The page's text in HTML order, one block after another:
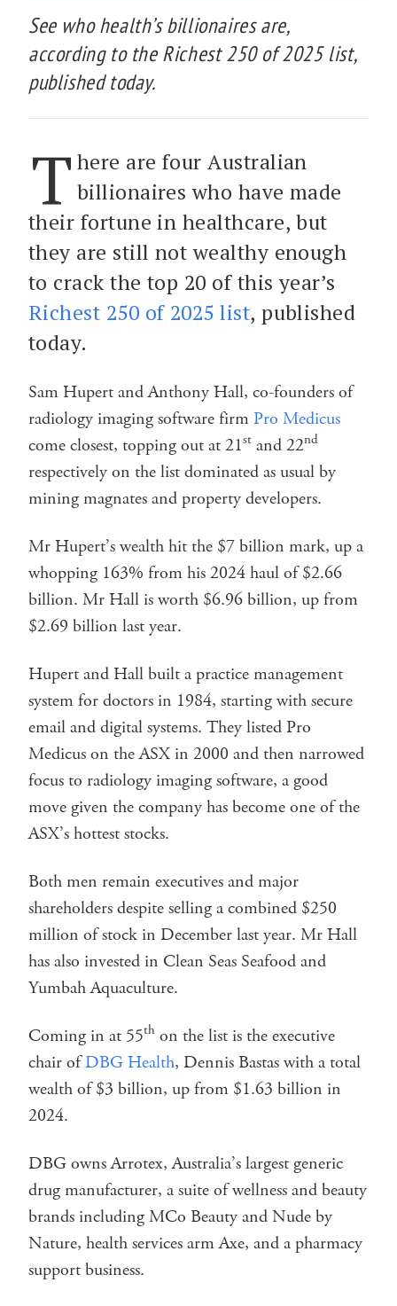
See who health’s billionaires are,
according to the Richest 250 of 2025 list,
published today.
T here are four Australian
billionaires who have made
their fortune in healthcare, but
they are still not wealthy enough
to crack the top 20 of this year’s
Richest 250 of 2025 list, published
today.
Sam Hupert and Anthony Hall, co-founders of
radiology imaging software firm Pro Medicus
come closest, topping out at 21st and 22nd
respectively on the list dominated as usual by
mining magnates and property developers.
Mr Hupert’s wealth hit the $7 billion mark, up a
whopping 163% from his 2024 haul of $2.66
billion. Mr Hall is worth $6.96 billion, up from
$2.69 billion last year.
Hupert and Hall built a practice management
system for doctors in 1984, starting with secure
email and digital systems. They listed Pro
Medicus on the ASX in 2000 and then narrowed
focus to radiology imaging software, a good
move given the company has become one of the
ASX’s hottest stocks.
Both men remain executives and major
shareholders despite selling a combined $250
million of stock in December last year. Mr Hall
has also invested in Clean Seas Seafood and
Yumbah Aquaculture.
Coming in at 55th on the list is the executive
chair ofDBG Health, Dennis Bastas with a total
wealth of $3 billion, up from $1.63 billion in
2024.
DBG owns Arrotex, Australia’s largest generic
drug manufacturer, a suite of wellness and beauty
brands including MCo Beauty and Nude by
Nature, health services arm Axe, and a pharmacy
support business.